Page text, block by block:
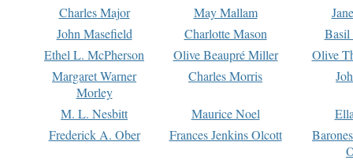
Charles Major
May Mallam
John Masefield
Charlotte Mason
Basil
Ethel L. McPherson
Olive Beaupré Miller
Olive
Margaret Warner
Morley
Charles Morris
M. L. Nesbitt Maurice Noel
Frederick A. Ober
Frances Jenkins Olcott